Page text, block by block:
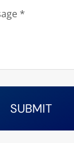
SUBMIT